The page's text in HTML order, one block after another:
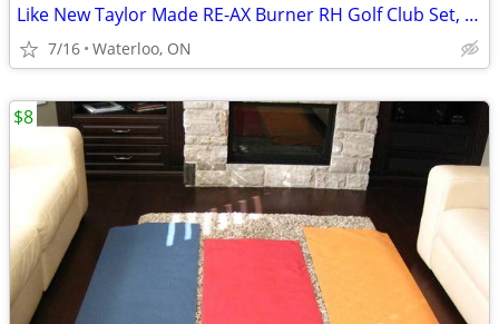
Like New Taylor Made RE-AX Burner RH Golf Club Set, Wheeled Bag
7/16 Waterloo, ON
$8